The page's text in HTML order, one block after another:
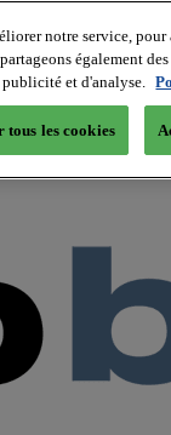
notre service,
également
publicité et d'analyse.
tous les cookies